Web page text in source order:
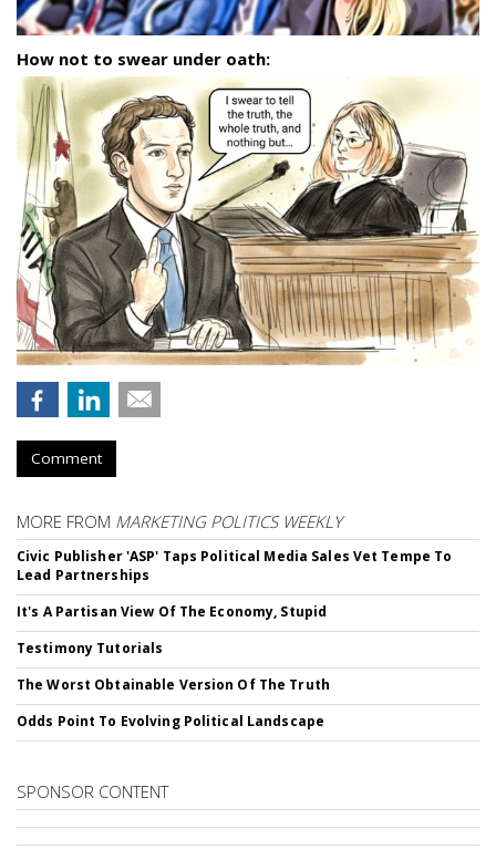
How not to swear under oath:
Comment
MORE FROM MARKETING POLITICS WEEKLY
Civic Publisher 'ASP' Taps Political Media Sales Vet Tempe To
Lead Partnerships
It's A Partisan View Of The Economy, Stupid
Testimony Tutorials
The Worst Obtainable Version Of The Truth
Odds Point To Evolving Political Landscape
SPONSOR CONTENT